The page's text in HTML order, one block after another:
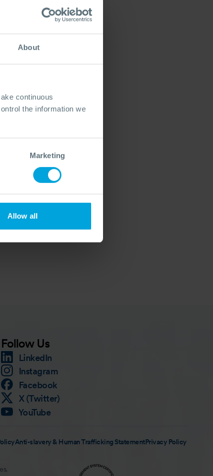
About
continuous
the information we
Marketing
Allow all
Follow Us
LinkedIn
Instagram
Facebook
X (Twitter)
YouTube
Anti-slavery & Human Trafficking StatementPrivacy Policy